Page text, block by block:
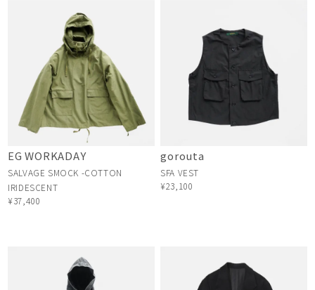
EG WORKADAY
SALVAGE SMOCK -COTTON
IRIDESCENT
¥37,400
gorouta
SFA VEST
¥23,100